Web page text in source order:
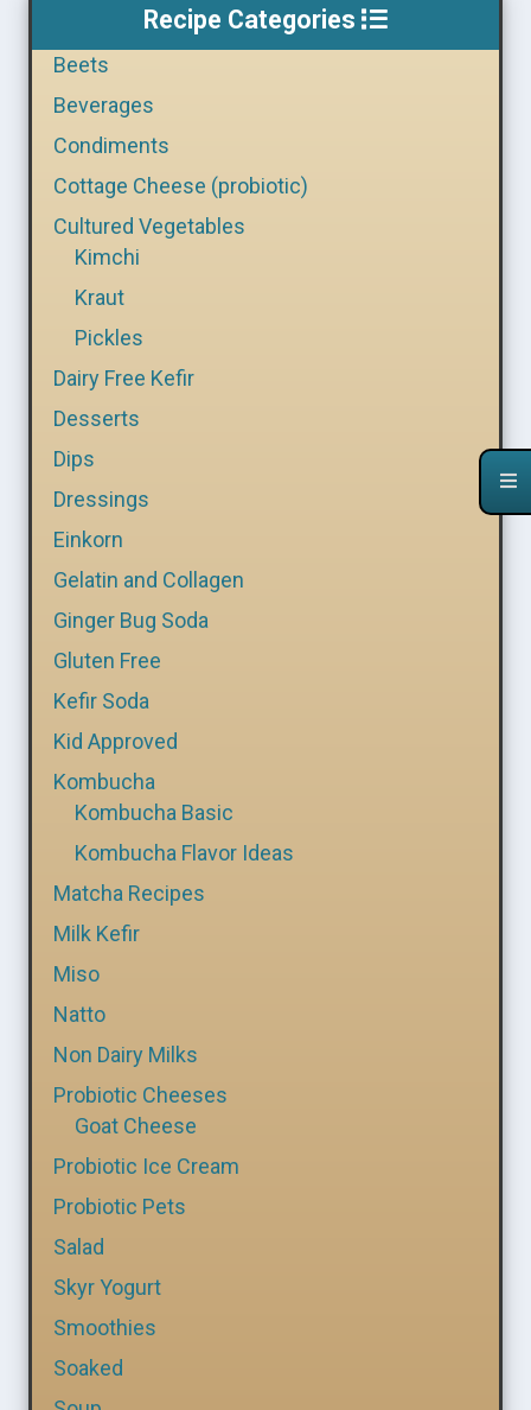
Recipe Categories
Beets
Beverages
Condiments
Cottage Cheese (probiotic)
Cultured Vegetables
Kimchi
Kraut
Pickles
Dairy Free Kefir
Desserts
Dips
Dressings
Einkorn
Gelatin and Collagen
Ginger Bug Soda
Gluten Free
Kefir Soda
Kid Approved
Kombucha
Kombucha Basic
Kombucha Flavor Ideas
Matcha Recipes
Milk Kefir
Miso
Natto
Non Dairy Milks
Probiotic Cheeses
Goat Cheese
Probiotic Ice Cream
Probiotic Pets
Salad
Skyr Yogurt
Smoothies
Soaked